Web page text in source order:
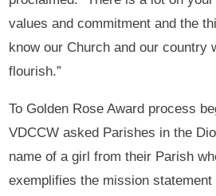
values and commitment and the
know our Church and our country
flourish.”
To Golden Rose Award process
VDCCW asked Parishes in the
name of a girl from their Parish
exemplifies the mission statement